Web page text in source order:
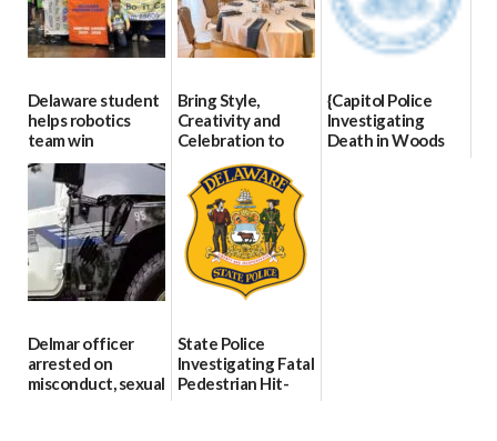
Delaware student
helps robotics
team win
international title
06/25/2026
Bring Style,
Creativity and
Celebration to
Every Event
Through The
Party Girls
06/25/2026
{Capitol Police
Investigating
Death in Woods
Delmar officer
arrested on
misconduct, sexual
State Police
Investigating Fatal
Pedestrian Hit-